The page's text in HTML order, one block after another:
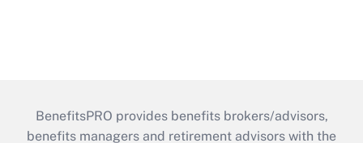
BenefitsPRO provides benefits brokers/advisors,
benefits managers and retirement advisors with the